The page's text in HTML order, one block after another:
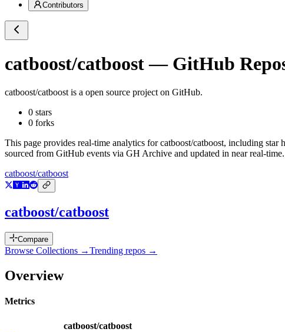
Contributors
catboost/catboost— GitHub
catboost/catboost is a open source project on GitHub.
0 stars
0 forks
This page provides real-time analytics forcatboost/catboost, including star
sourced from GitHub events via GH Archive and updated in near real-time.
catboost/catboost
catboost/catboost
Compare
Browse Collections →Trending repos →
Overview
Metrics
catboost/catboost